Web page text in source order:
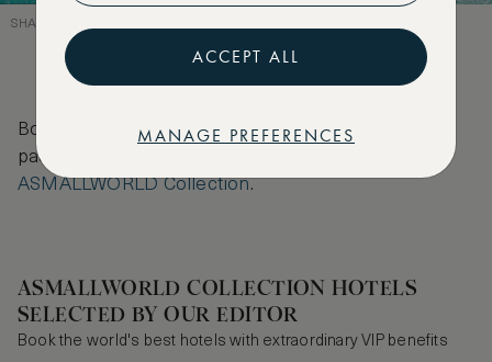
SHANGRI-LA SENTOSA – THERE’S SOMETHING FOR THE WHOLE FAMILY
Book to stay at any of these hotels with special VIP
packages and deals for our members featured on
ASMALLWORLD Collection.
ASMALLWORLD COLLECTION HOTELS
SELECTED BY OUR EDITOR
Book the world's best hotels with extraordinary VIP benefits
ACCEPT ALL
MANAGE PREFERENCES